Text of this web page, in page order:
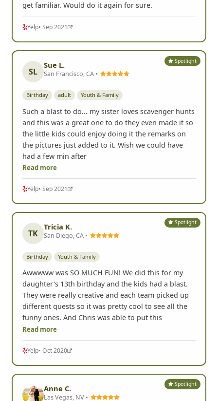
get familiar. Would do it again for sure.
Yelp• Sep 2021
Spotlight
SL
Sue L.
San Francisco, CA •
Birthday adult Youth & Family
Such a blast to do... my sister loves scavenger hunts
and this was a great one to do they even made it so
the little kids could enjoy doing it the remarks on
the pictures just added to it. Wish we could have
had a few min after
Read more
Yelp• Sep 2021
Spotlight
TK
Tricia K.
San Diego, CA •
Birthday Youth & Family
Awwwww was SO MUCH FUN! We did this for my
daughter's 13th birthday and the kids had a blast.
They were really creative and each team picked up
different quests so it was pretty cool to see all the
funny ones. And Chris was able to put this
Read more
Yelp• Oct 2020
Spotlight
Anne C.
Las Vegas, NV •